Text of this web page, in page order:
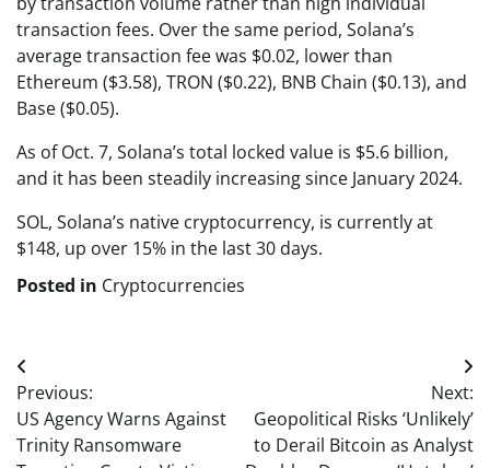
transaction fees. Over the same period, Solana’s
average transaction fee was $0.02, lower than
Ethereum ($3.58), TRON ($0.22), BNB Chain ($0.13), and
Base ($0.05).
As of Oct. 7, Solana’s total locked value is $5.6 billion,
and it has been steadily increasing since January 2024.
SOL, Solana’s native cryptocurrency, is currently at
$148, up over 15% in the last 30 days.
Posted in Cryptocurrencies
Post
navigation
Previous:
US Agency Warns Against
Trinity Ransomware
Next:
Geopolitical Risks ‘Unlikely’
to Derail Bitcoin as Analyst